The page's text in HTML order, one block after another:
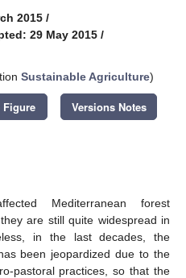
2015 /
29 May 2015 /
Sustainable Agriculture)
Figure Versions Notes
Mediterranean forest
are still quite widespread in
in the last decades, the
been jeopardized due to the
pastoral practices, so that the